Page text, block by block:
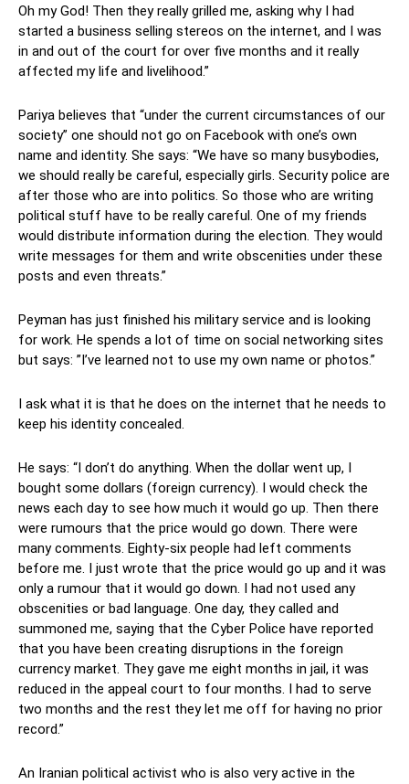
Oh my God! Then they really grilled me, asking why I had
started a business selling stereos on the internet, and I was
in and out of the court for over five months and it really
affected my life and livelihood.”
Pariya believes that “under the current circumstances of our
society” one should not go on Facebook with one’s own
name and identity. She says: “We have so many busybodies,
we should really be careful, especially girls. Security police are
after those who are into politics. So those who are writing
political stuff have to be really careful. One of my friends
would distribute information during the election. They would
write messages for them and write obscenities under these
posts and even threats.”
Peyman has just finished his military service and is looking
for work. He spends a lot of time on social networking sites
but says: ”I’ve learned not to use my own name or photos.”
I ask what it is that he does on the internet that he needs to
keep his identity concealed.
He says: “I don’t do anything. When the dollar went up, I
bought some dollars (foreign currency). I would check the
news each day to see how much it would go up. Then there
were rumours that the price would go down. There were
many comments. Eighty-six people had left comments
before me. I just wrote that the price would go up and it was
only a rumour that it would go down. I had not used any
obscenities or bad language. One day, they called and
summoned me, saying that the Cyber Police have reported
that you have been creating disruptions in the foreign
currency market. They gave me eight months in jail, it was
reduced in the appeal court to four months. I had to serve
two months and the rest they let me off for having no prior
record.”
An Iranian political activist who is also very active in the